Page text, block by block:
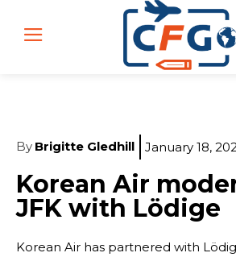
By Brigitte Gledhill January 18,
Korean Air
JFK with Lödige
Korean Air has partnered with